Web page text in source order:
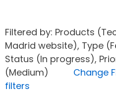
Filtered by: Products
Madrid website), Type
Status (In progress),
(Medium) Change
filters